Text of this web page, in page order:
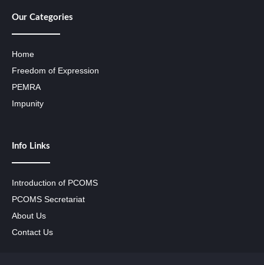
Our Categories
Home
Freedom of Expression
PEMRA
Impunity
Info Links
Introduction of PCOMS
PCOMS Secretariat
About Us
Contact Us